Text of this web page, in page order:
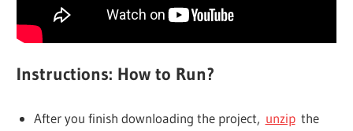
Instructions: How to Run?
After you finish downloading the project, unzipthe